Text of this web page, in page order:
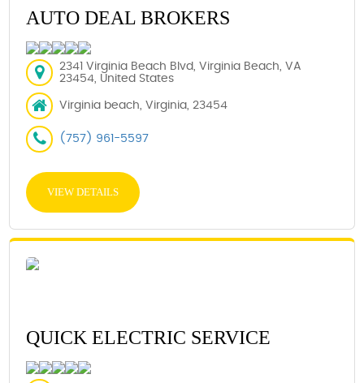
AUTO DEAL BROKERS
2341 Virginia Beach Blvd, Virginia Beach, VA
23454, United States
Virginia beach, Virginia, 23454
(757) 961-5597
VIEW DETAILS
QUICK ELECTRIC SERVICE